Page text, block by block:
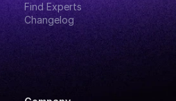
Find Experts
Changelog